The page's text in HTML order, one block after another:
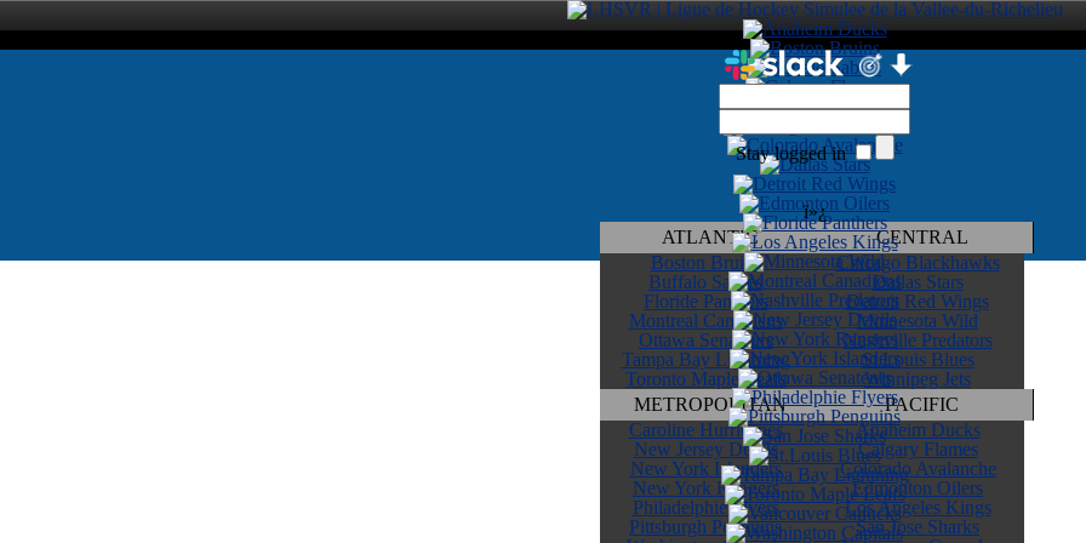
Stay logged in
ï»¿
ATLANTIC
Boston Bruins
Buffalo Sabres
Floride Panthers
Montreal Canadiens
Ottawa Senateurs
Tampa Bay Lightning
Toronto Maple Leafs
METROPOLITAN
Caroline Hurricanes
New Jersey Devils
New York Islanders
New York Rangers
Philadelphie Flyers
Pittsburgh Penguins
CENTRAL
Chicago Blackhawks
Dallas Stars
Detroit Red Wings
Minnesota Wild
Nashville Predators
St.Louis Blues
Winnipeg Jets
PACIFIC
Anaheim Ducks
Calgary Flames
Colorado Avalanche
Edmonton Oilers
Los Angeles Kings
San Jose Sharks